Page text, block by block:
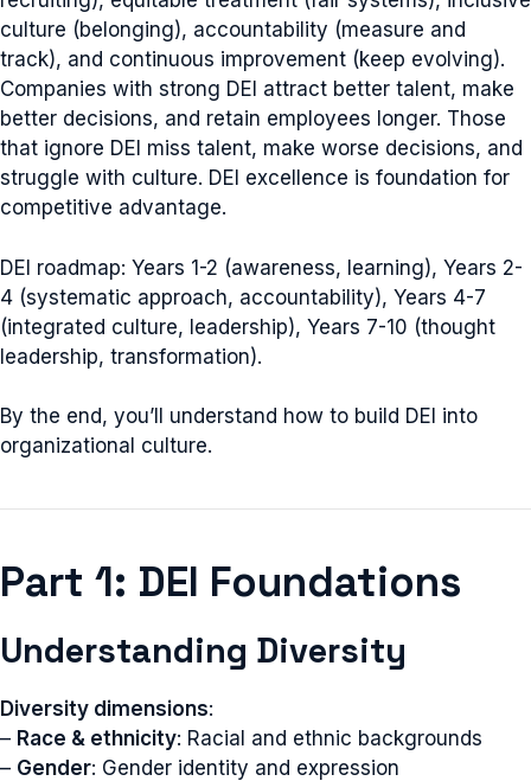
culture (belonging), accountability (measure and
track), and continuous improvement (keep evolving).
Companies with strong DEI attract better talent, make
better decisions, and retain employees longer. Those
that ignore DEI miss talent, make worse decisions, and
struggle with culture. DEI excellence is foundation for
competitive advantage.
DEI roadmap: Years 1-2 (awareness, learning), Years 2-
4 (systematic approach, accountability), Years 4-7
(integrated culture, leadership), Years 7-10 (thought
leadership, transformation).
By the end, you’ll understand how to build DEI into
organizational culture.
Part 1: DEI Foundations
Understanding Diversity
Diversity dimensions:
– Race & ethnicity: Racial and ethnic backgrounds
– Gender: Gender identity and expression